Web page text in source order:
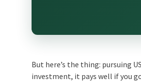
But here’s the thing: pursuing
investment, it pays well if you